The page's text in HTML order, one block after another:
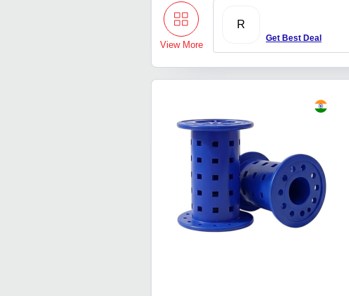
View More
R
Get Best Deal